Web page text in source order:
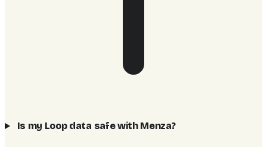
Is my Loop data safe with Menza?